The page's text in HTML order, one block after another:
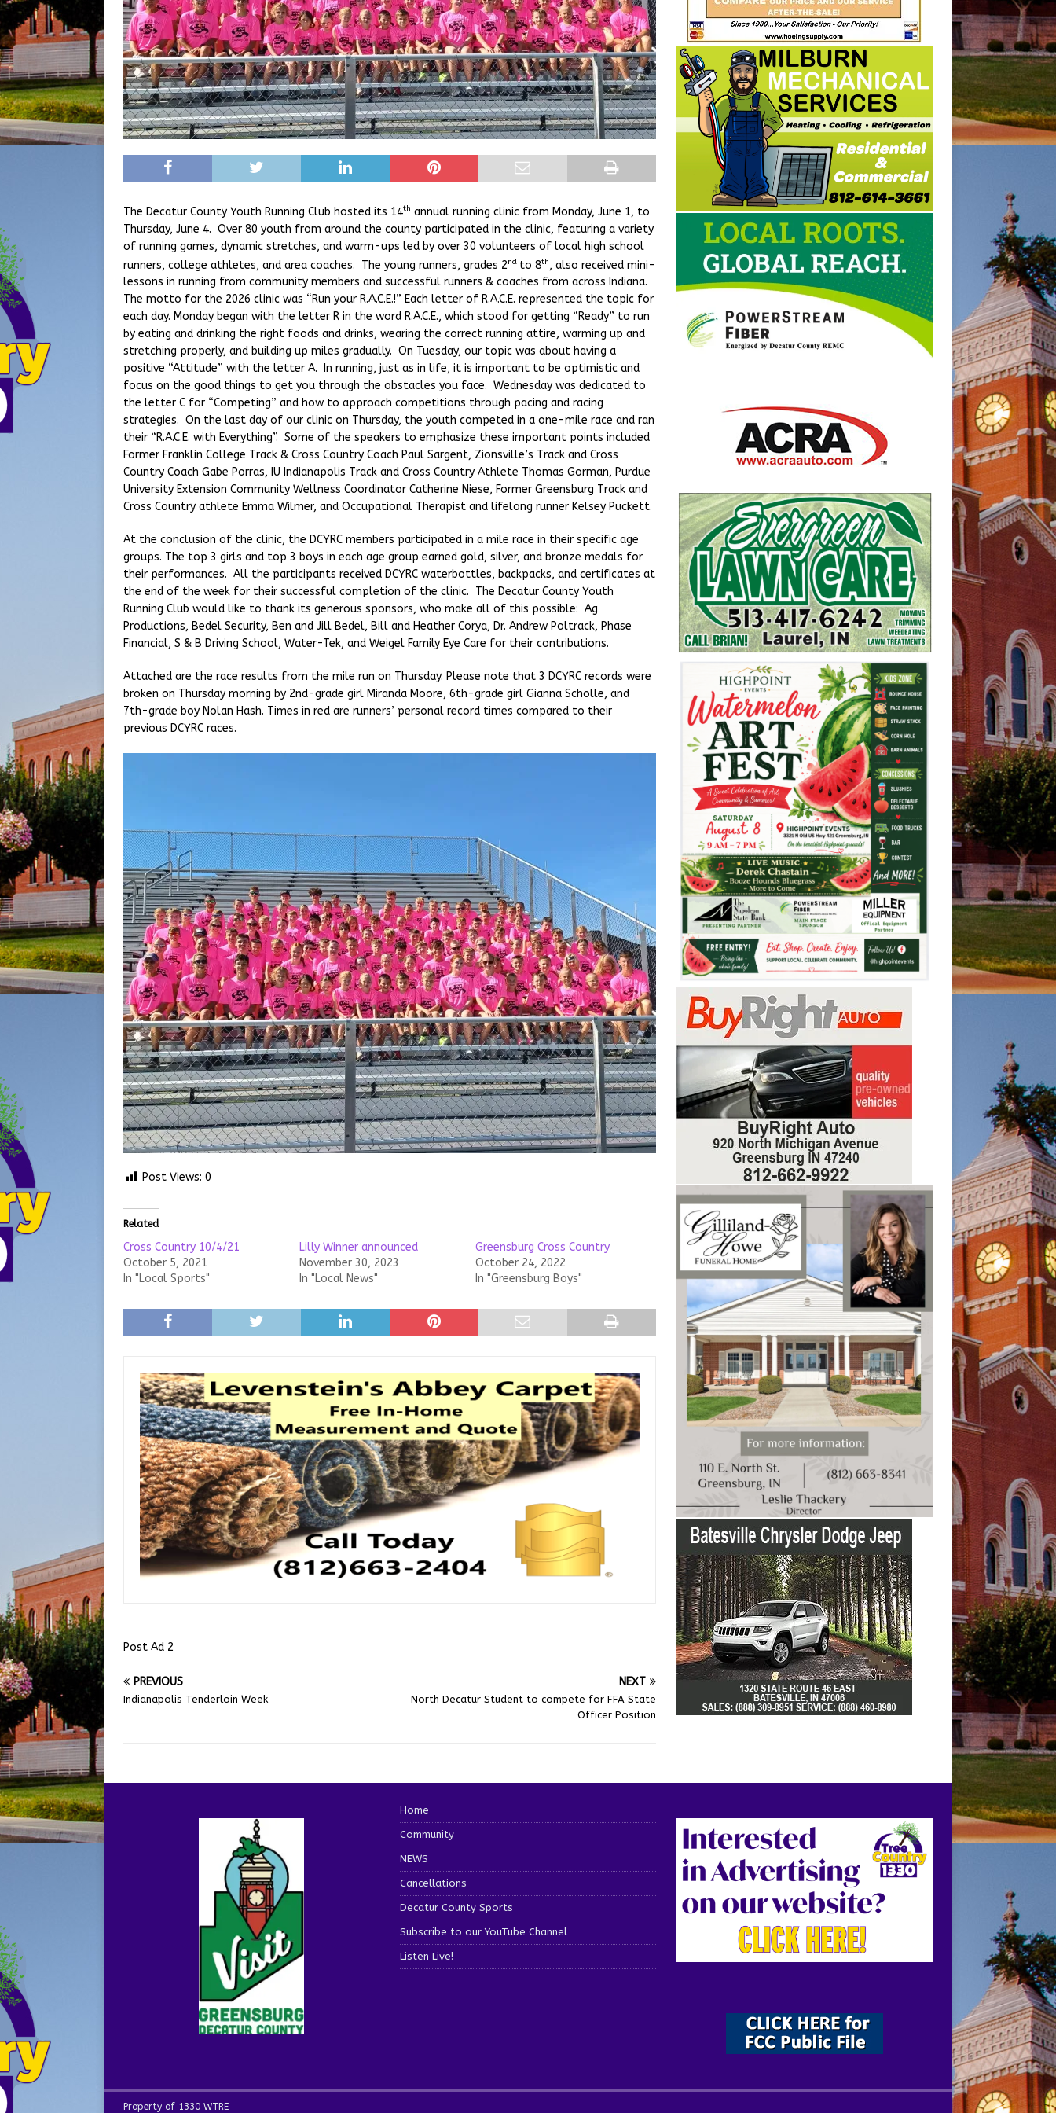
The Decatur County Youth Running Club hosted its 14th annual running clinic from Monday, June 1, to
Thursday, June 4. Over 80 youth from around the county participated in the clinic, featuring a variety
of running games, dynamic stretches, and warm-ups led by over 30 volunteers of local high school
runners, college athletes, and area coaches. The young runners, grades 2nd to 8th , also received mini-
lessons in running from community members and successful runners & coaches from across Indiana.
The motto for the 2026 clinic was “Run your R.A.C.E.!” Each letter of R.A.C.E. represented the topic for
each day. Monday began with the letter R in the word R.A.C.E., which stood for getting “Ready” to run
by eating and drinking the right foods and drinks, wearing the correct running attire, warming up and
stretching properly, and building up miles gradually. On Tuesday, our topic was about having a
positive “Attitude” with the letter A. In running, just as in life, it is important to be optimistic and
focus on the good things to get you through the obstacles you face. Wednesday was dedicated to
the letter C for “Competing” and how to approach competitions through pacing and racing
strategies. On the last day of our clinic on Thursday, the youth competed in a one-mile race and ran
their “R.A.C.E. with Everything”. Some of the speakers to emphasize these important points included
Former Franklin College Track & Cross Country Coach Paul Sargent, Zionsville’s Track and Cross
Country Coach Gabe Porras, IU Indianapolis Track and Cross Country Athlete Thomas Gorman, Purdue
University Extension Community Wellness Coordinator Catherine Niese, Former Greensburg Track and
Cross Country athlete Emma Wilmer, and Occupational Therapist and lifelong runner Kelsey Puckett.
At the conclusion of the clinic, the DCYRC members participated in a mile race in their specific age
groups. The top 3 girls and top 3 boys in each age group earned gold, silver, and bronze medals for
their performances. All the participants received DCYRC waterbottles, backpacks, and certificates at
the end of the week for their successful completion of the clinic. The Decatur County Youth
Running Club would like to thank its generous sponsors, who make all of this possible: Ag
Productions, Bedel Security, Ben and Jill Bedel, Bill and Heather Corya, Dr. Andrew Poltrack, Phase
Financial, S & B Driving School, Water-Tek, and Weigel Family Eye Care for their contributions.
Attached are the race results from the mile run on Thursday. Please note that 3 DCYRC records were
broken on Thursday morning by 2nd-grade girl Miranda Moore, 6th-grade girl Gianna Scholle, and
7th-grade boy Nolan Hash. Times in red are runners’ personal record times compared to their
previous DCYRC races.
Post Views: 0
Related
Cross Country 10/4/21
October 5, 2021
In "Local Sports"
Lilly Winner announced
November 30, 2023
In "Local News"
Greensburg Cross Country
October 24, 2022
In "Greensburg Boys"
Post Ad 2
PREVIOUS
Indianapolis Tenderloin Week
NEXT
North Decatur Student to compete for FFA State
Officer Position
Home
Community
NEWS
Cancellations
Decatur County Sports
Subscribe to our YouTube Channel
Listen Live!
Property of 1330 WTRE